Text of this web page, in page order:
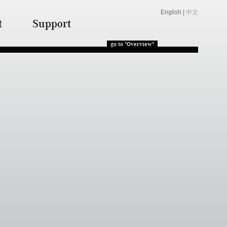
English 中文
Support
go to "Overview"